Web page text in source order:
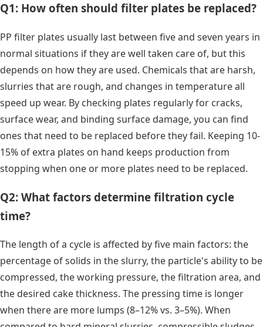
Q1: How often should filter plates be replaced?
PP filter plates usually last between five and seven years in
normal situations if they are well taken care of, but this
depends on how they are used. Chemicals that are harsh,
slurries that are rough, and changes in temperature all
speed up wear. By checking plates regularly for cracks,
surface wear, and binding surface damage, you can find
ones that need to be replaced before they fail. Keeping 10-
15% of extra plates on hand keeps production from
stopping when one or more plates need to be replaced.
Q2: What factors determine filtration cycle
time?
The length of a cycle is affected by five main factors: the
percentage of solids in the slurry, the particle's ability to be
compressed, the working pressure, the filtration area, and
the desired cake thickness. The pressing time is longer
when there are more lumps (8–12% vs. 3–5%). When